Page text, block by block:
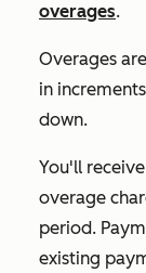
overages.
Overages
in
down.
You'll
overage
period.
existing